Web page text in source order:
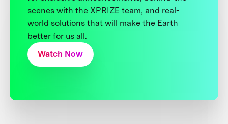
scenes with the XPRIZE team, and real-
world solutions that will make the Earth
better for us all.
Watch Now